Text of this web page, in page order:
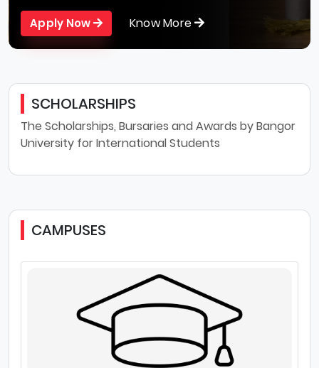
Apply Now Know More
SCHOLARSHIPS
The Scholarships, Bursaries and Awards by Bangor
University for International Students
CAMPUSES